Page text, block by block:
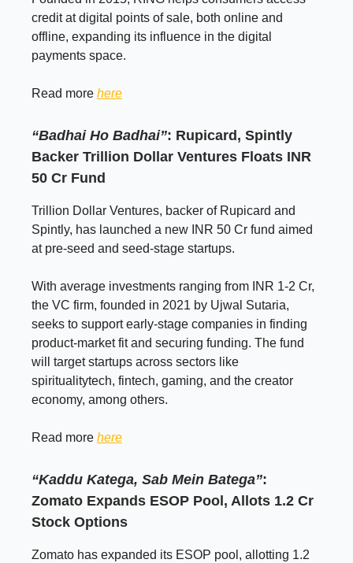
credit at digital points of sale, both online and
offline, expanding its influence in the digital
payments space.
Read more here
“Badhai Ho Badhai”: Rupicard, Spintly
Backer Trillion Dollar Ventures Floats INR
50 Cr Fund
Trillion Dollar Ventures, backer of Rupicard and
Spintly, has launched a new INR 50 Cr fund aimed
at pre-seed and seed-stage startups.
With average investments ranging from INR 1-2 Cr,
the VC firm, founded in 2021 by Ujwal Sutaria,
seeks to support early-stage companies in finding
product-market fit and securing funding. The fund
will target startups across sectors like
spiritualitytech, fintech, gaming, and the creator
economy, among others.
Read more here
“Kaddu Katega, Sab Mein Batega”:
Zomato Expands ESOP Pool, Allots 1.2 Cr
Stock Options
Zomato has expanded its ESOP pool, allotting 1.2